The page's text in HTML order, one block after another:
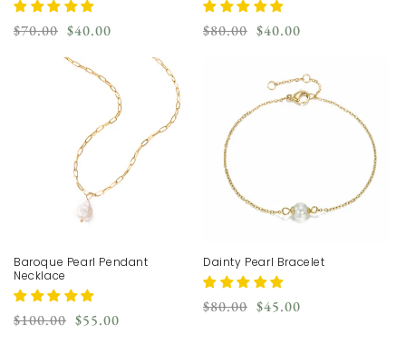
Regular
$70.00 Sale
price
$40.00
Regular
$80.00 Sale
$40.00
Baroque Pearl Pendant
Necklace
Regular
$100.00 Sale
$55.00
Dainty Pearl Bracelet
Regular
$80.00 Sale
$45.00